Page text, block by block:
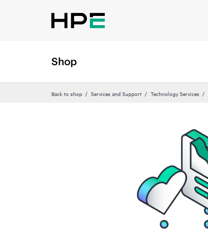
Shop
Back to shop Services and Support Technology Services